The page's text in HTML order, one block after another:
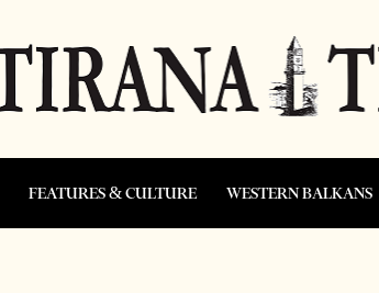
FEATURES & CULTURE WESTERN BALKANS